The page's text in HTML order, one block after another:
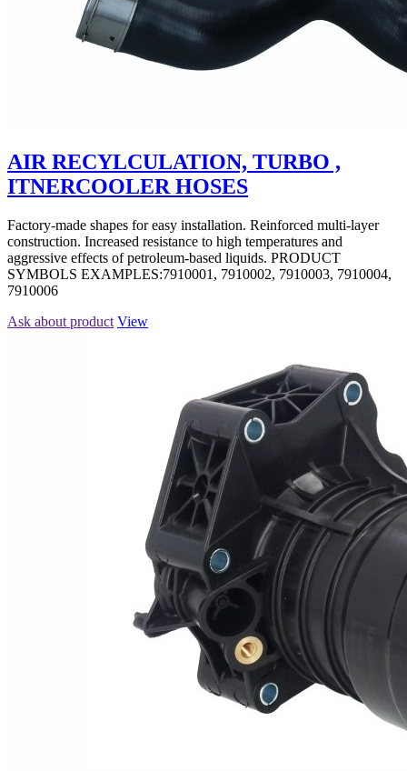
AIR RECYLCULATION, TURBO ,
ITNERCOOLER HOSES
Factory-made shapes for easy installation. Reinforced multi-layer
construction. Increased resistance to high temperatures and
aggressive effects of petroleum-based liquids. PRODUCT
SYMBOLS EXAMPLES:7910001, 7910002, 7910003, 7910004,
7910006
Ask about product View